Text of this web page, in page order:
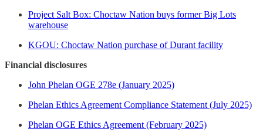
Project Salt Box: Choctaw Nation buys former Big Lots
warehouse
KGOU: Choctaw Nation purchase of Durant facility
Financial disclosures
John Phelan OGE 278e (January 2025)
Phelan Ethics Agreement Compliance Statement (July 2025)
Phelan OGE Ethics Agreement (February 2025)